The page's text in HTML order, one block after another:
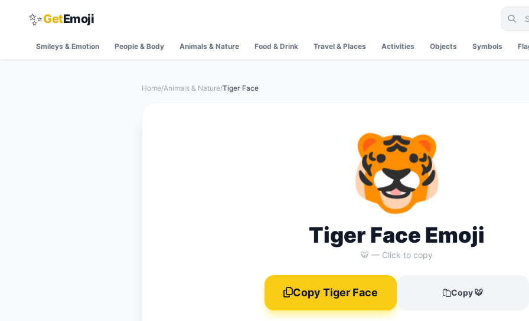
✨GetEmoji
Smileys & Emotion People & Body Animals & Nature Food & Drink Travel & Places Activities Objects Symbols
Home/Animals & Nature/Tiger Face
🐯
Tiger Face Emoji
🐯 — Click to copy
Copy Tiger Face Copy 🐯